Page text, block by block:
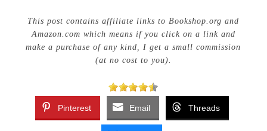
This post contains affiliate links to Bookshop.org and
Amazon.com which means if you click on a link and
make a purchase of any kind, I get a small commission
(at no cost to you).
Pinterest Email Threads